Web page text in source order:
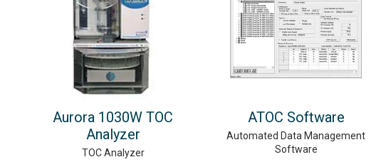
Aurora 1030W TOC
Analyzer
TOC Analyzer
ATOC Software
Automated Data Management
Software